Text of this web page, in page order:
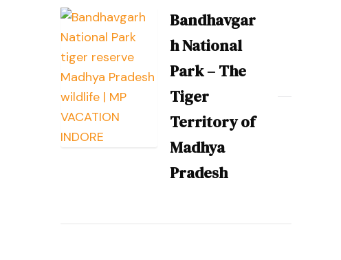
Bandhavgar
h National
Park – The
Tiger
Territory of
Madhya
Pradesh